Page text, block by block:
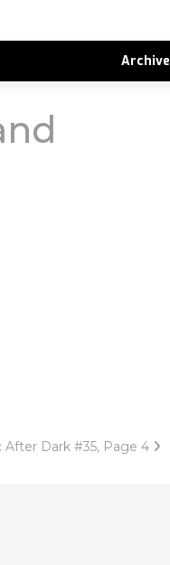
Archive
After Dark #35, Page 4